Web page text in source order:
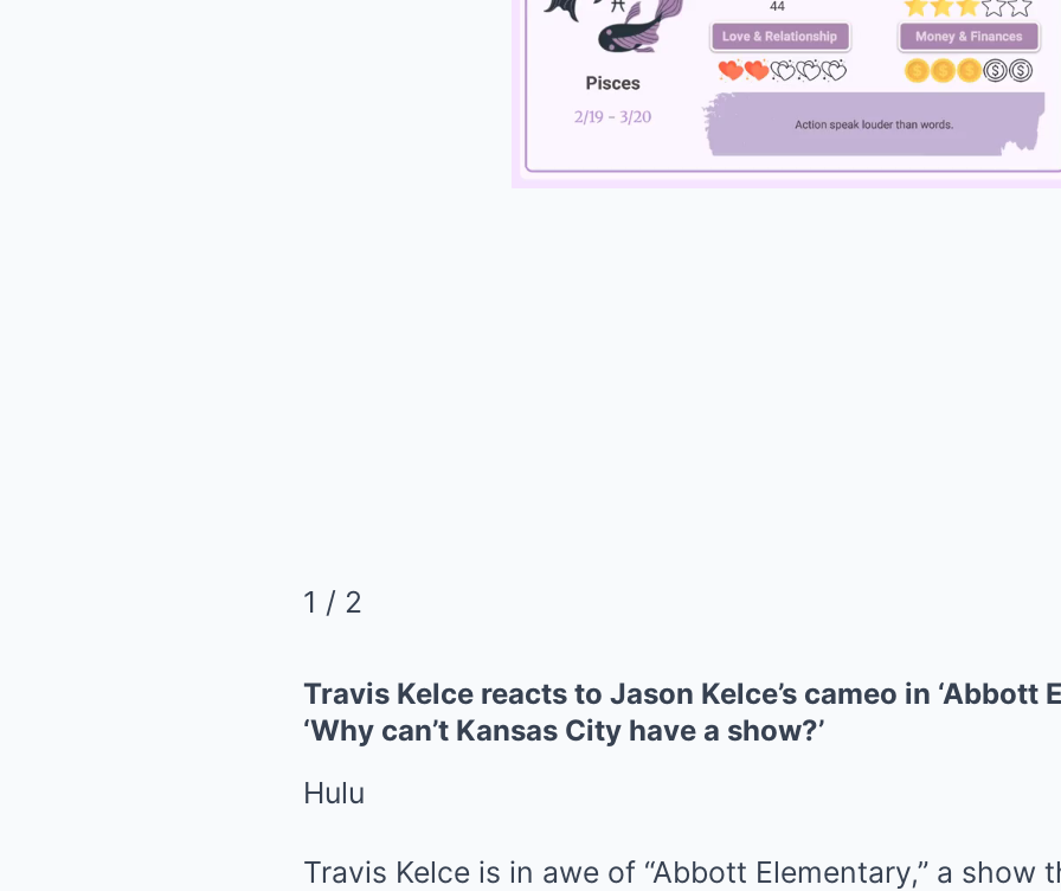
1 / 2
Travis Kelce reacts to Jason Kelce’s cameo in ‘Abbott
‘Why can’t Kansas City have a show?’
Hulu
Travis Kelce is in awe of “Abbott Elementary,” a show